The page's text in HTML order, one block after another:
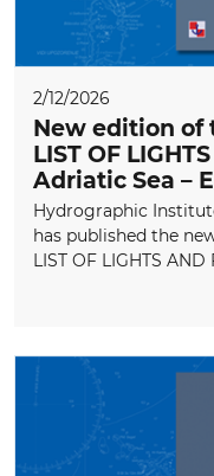
2/12/2026
New edition
LIST OF
Adriatic Sea –
Hydrographic
has published the
LIST OF LIGHTS AND